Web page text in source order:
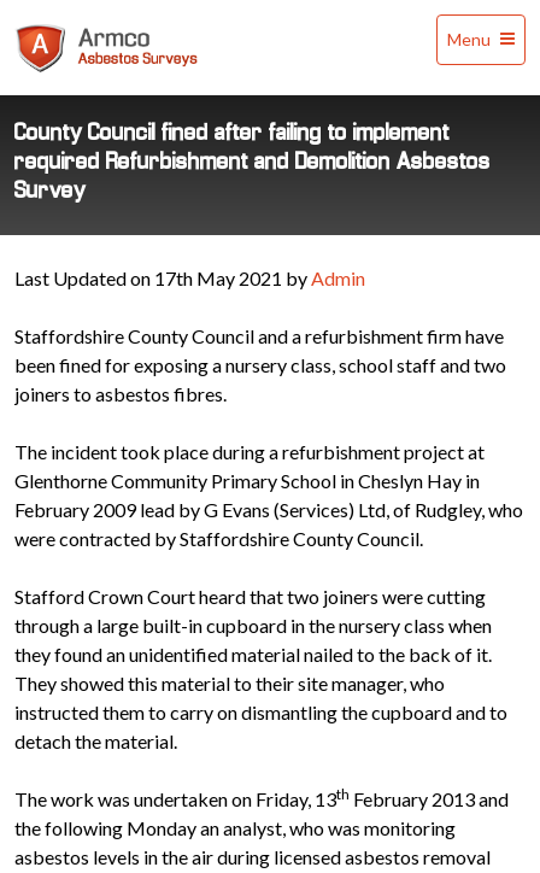
Asbestos
Surveys
Menu
County Council fined after failing to implement
required Refurbishment and Demolition Asbestos
Survey
Last Updated on 17th May 2021 byAdmin
Staffordshire County Council and a refurbishment firm have
been fined for exposing a nursery class, school staff and two
joiners to asbestos fibres.
The incident took place during a refurbishment project at
Glenthorne Community Primary School in Cheslyn Hay in
February 2009 lead by G Evans (Services) Ltd, of Rudgley, who
were contracted by Staffordshire County Council.
Stafford Crown Court heard that two joiners were cutting
through a large built-in cupboard in the nursery class when
they found an unidentified material nailed to the back of it.
They showed this material to their site manager, who
instructed them to carry on dismantling the cupboard and to
detach the material.
The work was undertaken on Friday, 13th February 2013 and
the following Monday an analyst, who was monitoring
asbestos levels in the air during licensed asbestos removal